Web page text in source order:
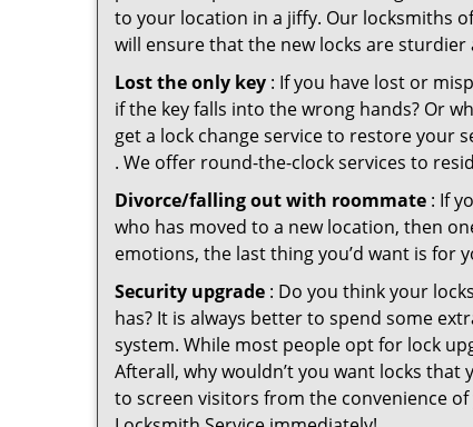
to your location in a jiffy. Our locksmiths
will ensure that the new locks are
Lost the only key : If you have lost or
if the key falls into the wrong hands? Or
get a lock change service to restore your
. We offer round-the-clock services to
Divorce/falling out with roommate : If
who has moved to a new location, then
emotions, the last thing you’d want is
Security upgrade : Do you think your
has? It is always better to spend some
system. While most people opt for lock
Afterall, why wouldn’t you want locks
to screen visitors from the convenience